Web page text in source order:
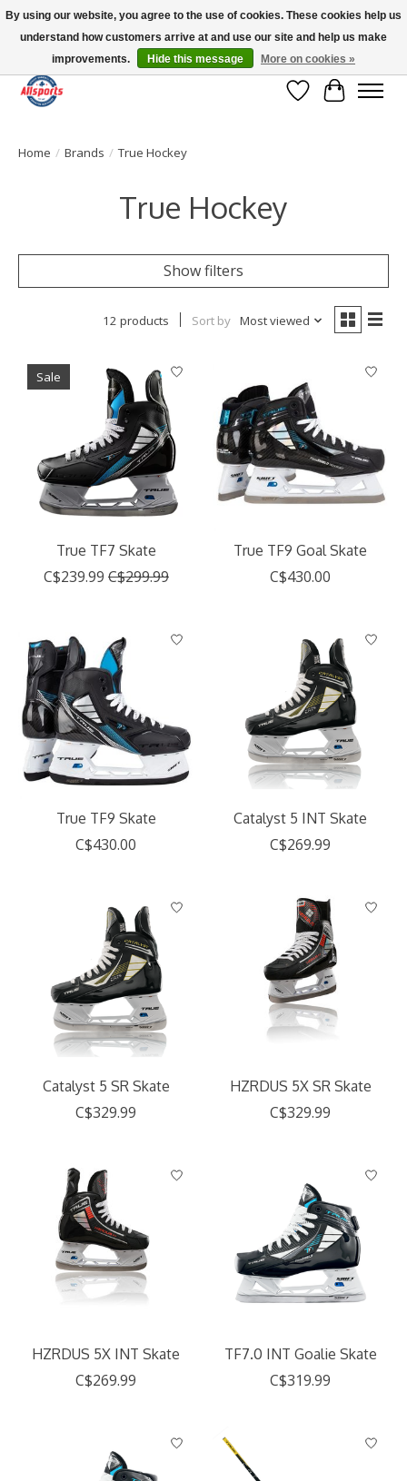
Please note: shipping is currently unavailable to the province of Quebec |
13016 82 ST Edmonton | Open Mon-Fri 11-7 & Sat-Sun 11-4
Wish List
Cart
Home / Brands / True Hockey
True Hockey
Show filters
12 products Sort by Most viewed
Sale
True TF7 Skate
C$239.99 C$299.99
True TF9 Goal Skate
C$430.00
True TF9 Skate
C$430.00
Catalyst 5 INT Skate
C$269.99
Catalyst 5 SR Skate
C$329.99
HZRDUS 5X SR Skate
C$329.99
HZRDUS 5X INT Skate
C$269.99
TF7.0 INT Goalie Skate
C$319.99
By using our website, you agree to the use of cookies. These cookies help us
understand how customers arrive at and use our site and help us make
improvements.
Hide this message More on cookies »